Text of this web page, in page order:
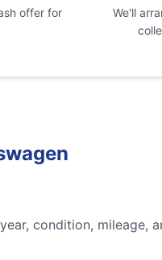
offer for
We'll
condition, mileage,